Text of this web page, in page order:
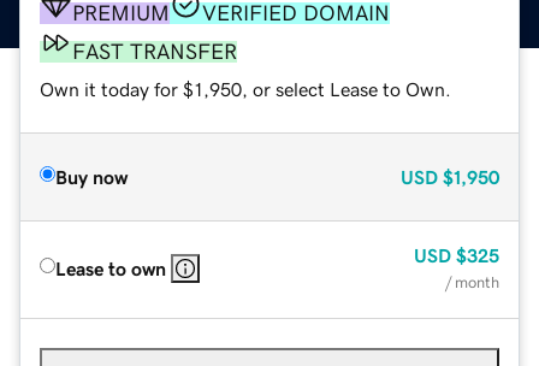
PREMIUM
VERIFIED DOMAIN
FAST TRANSFER
Own it today for $1,950, or select Lease to Own.
Buy now USD $1,950
Lease to own
USD $325
/ month